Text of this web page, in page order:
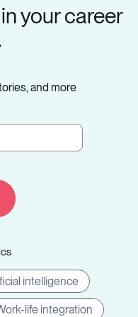
your career
and more
intelligence
life integration